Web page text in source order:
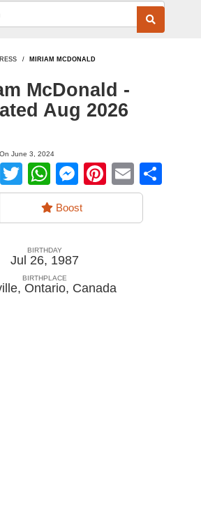
MIRIAM MCDONALD
McDonald -
Aug 2026
June 3, 2024
Facebook
TwitterWhatsApp
Messenger
Pinterest
Email
Boost
BIRTHDAY
Jul 26, 1987
BIRTHPLACE
Ontario, Canada